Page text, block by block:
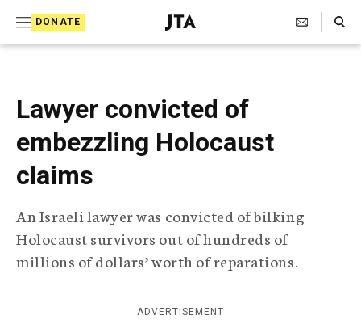
DONATE
J
e
s
h
T
e
r
p
h
A
Search Toggle
Lawyer convicted of
embezzling Holocaust
claims
An Israeli lawyer was convicted of bilking
Holocaust survivors out of hundreds of
millions of dollars’ worth of reparations.
ADVERTISEMENT